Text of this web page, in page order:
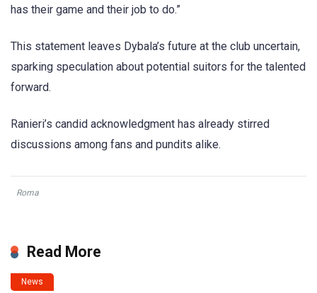
has their game and their job to do.”
This statement leaves Dybala’s future at the club uncertain,
sparking speculation about potential suitors for the talented
forward.
Ranieri’s candid acknowledgment has already stirred
discussions among fans and pundits alike.
Roma
Read More
News